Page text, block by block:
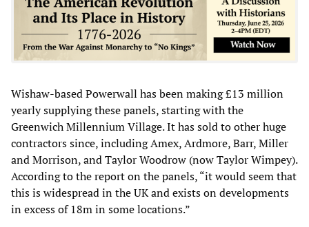
Wishaw-based Powerwall has been making £13 million
yearly supplying these panels, starting with the
Greenwich Millennium Village. It has sold to other huge
contractors since, including Amex, Ardmore, Barr, Miller
and Morrison, and Taylor Woodrow (now Taylor Wimpey).
According to the report on the panels, “it would seem that
this is widespread in the UK and exists on developments
in excess of 18m in some locations.”